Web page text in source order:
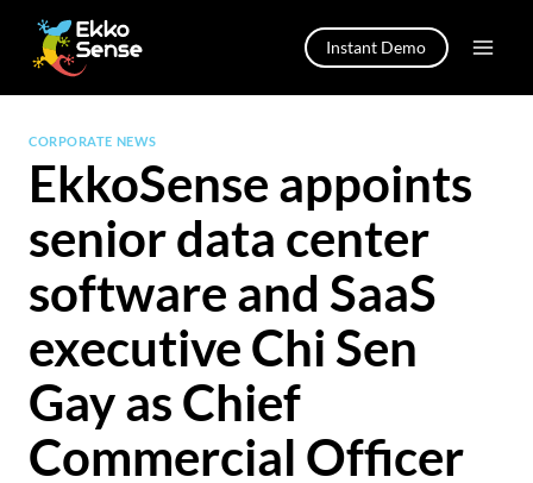
content
Instant Demo
CORPORATE NEWS
EkkoSense appoints
senior data center
software and SaaS
executive Chi Sen
Gay as Chief
Commercial Officer